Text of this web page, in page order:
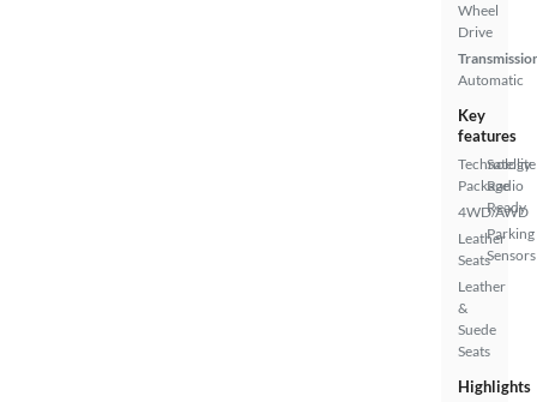
Wheel
Drive
Automatic
Key
features
Technology
Package
4WD/AWD
Leather
Seats
Leather
&
Suede
Seats
Satellite
Radio
Ready
Parking
Sensors
Highlights